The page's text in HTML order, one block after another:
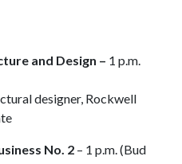
and Design – 1 p.m.
designer, Rockwell
No. 2 – 1 p.m. (Bud